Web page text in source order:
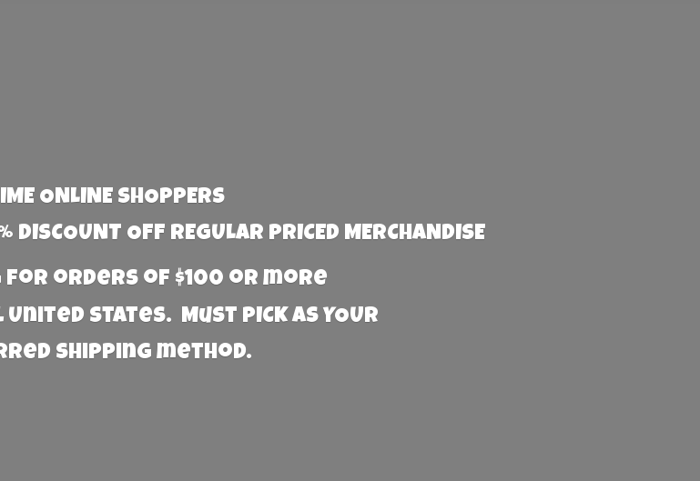
ONLINE SHOPPERS
DISCOUNT OFF REGULAR PRICED MERCHANDISE
for orders of $100 or more
States. Must PICK AS YOUR
shipping method.